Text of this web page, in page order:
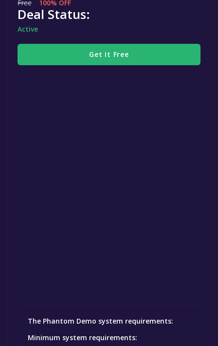
Free 100% OFF
Deal Status:
Active
Get It Free
The Phantom Demo system requirements:
Minimum system requirements: